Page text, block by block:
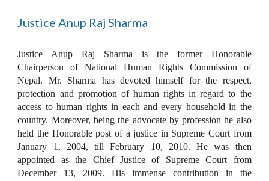
Justice Anup Raj Sharma
Justice Anup Raj Sharma is the former Honorable
Chairperson of National Human Rights Commission of
Nepal. Mr. Sharma has devoted himself for the respect,
protection and promotion of human rights in regard to the
access to human rights in each and every household in the
country. Moreover, being the advocate by profession he also
held the Honorable post of a justice in Supreme Court from
January 1, 2004, till February 10, 2010. He was then
appointed as the Chief Justice of Supreme Court from
December 13, 2009. His immense contribution in the